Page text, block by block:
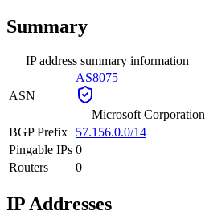
Summary
IP address summary information
ASN
AS8075
— Microsoft Corporation
BGP Prefix
57.156.0.0/14
Pingable IPs 0
Routers
0
IP Addresses